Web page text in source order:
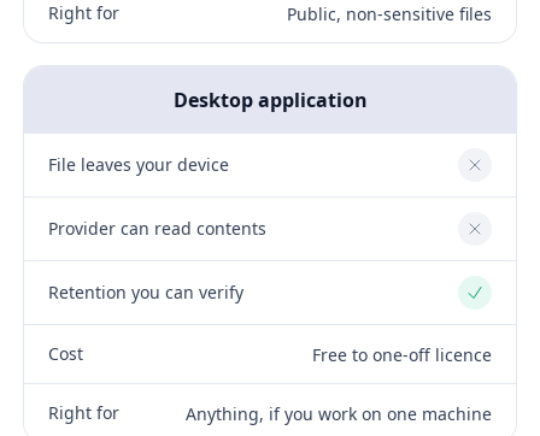
Right for Public, non-sensitive files
Desktop application
File leaves your device No
Provider can read contents No
Retention you can verify Yes
Cost Free to one-off licence
Right for Anything, if you work on one machine